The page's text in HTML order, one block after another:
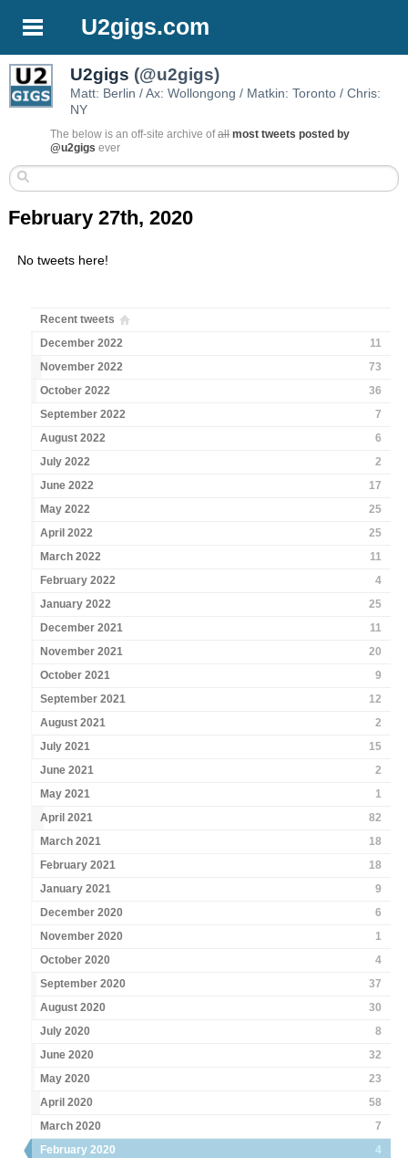
U2gigs.com
U2gigs (@u2gigs)
Matt: Berlin / Ax: Wollongong / Matkin: Toronto / Chris:
NY
The below is an off-site archive ofall most tweets posted by
@u2gigs ever
February 27th, 2020
No tweets here!
Recent tweets
December 2022
11
November 2022
73
October 2022
36
September 2022
7
August 2022
6
July 2022
2
June 2022
17
May 2022
25
April 2022
25
March 2022
11
February 2022
4
January 2022
25
December 2021
11
November 2021
20
October 2021
9
September 2021
12
August 2021
2
July 2021
15
June 2021
2
May 2021
1
April 2021
82
March 2021
18
February 2021
18
January 2021
9
December 2020
6
November 2020
1
October 2020
4
September 2020
37
August 2020
30
July 2020
8
June 2020
32
May 2020
23
April 2020
58
March 2020
7
February 2020
4